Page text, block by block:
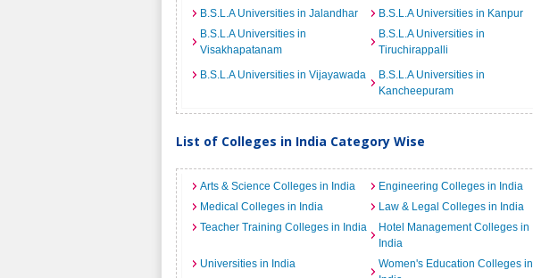
B.S.L.A Universities in Jalandhar
B.S.L.A Universities in Kanpur
B.S.L.A Universities in
Visakhapatanam
B.S.L.A Universities in
Tiruchirappalli
B.S.L.A Universities in Vijayawada
B.S.L.A Universities in
Kancheepuram
List of Colleges in India Category Wise
Arts & Science Colleges in India Engineering Colleges in India
Medical Colleges in India
Law & Legal Colleges in India
Teacher Training Colleges in India
Hotel Management Colleges in
India
Universities in India
Women's Education Colleges in